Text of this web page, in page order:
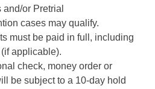
or Pretrial
cases may qualify.
must be paid in full, including
applicable).
check, money order or
be subject to a 10-day hold